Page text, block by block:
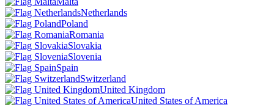
Netherlands
Poland
Romania
Slovakia
Slovenia
Spain
Switzerland
United Kingdom
United States of America